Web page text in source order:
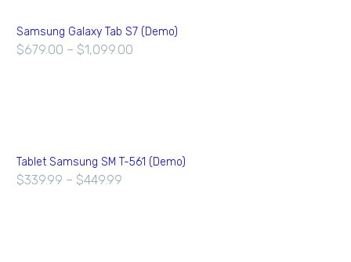
Samsung Galaxy Tab S7 (Demo)
$679.00 – $1,099.00
Tablet Samsung SM T-561 (Demo)
$339.99 – $449.99